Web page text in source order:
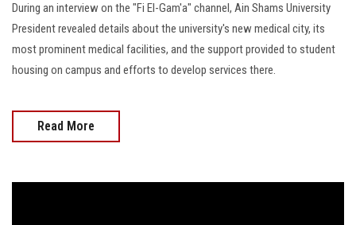
During an interview on the "Fi El-Gam'a" channel, Ain Shams University
President revealed details about the university's new medical city, its
most prominent medical facilities, and the support provided to student
housing on campus and efforts to develop services there.
Read More